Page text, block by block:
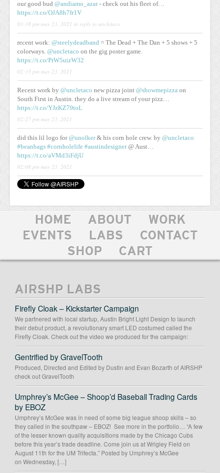
our good bud @andiamo_azar- check out his fleet of…
https://t.co/OJA8h7fr1V
03:38 pm may 23, 2021 in reply to uncletaco
recent work: @steelydeadband = The Dead + The Dan + 5 shows + 5
colorways. @uncletaco on the gig poster game.
https://t.co/PrW5uizW32
02:35 pm may 23, 2021
Recent work by @uncletaco new pizza joint @showmepizza on
South First in Austin. they do a live stream of your pizz…
https://t.co/YJzKZ79toL
02:27 pm may 23, 2021
did this lil logo for@unolker& his corn hole crew. by @uncletaco
#beanbags #cornholelife #austindesigner@ Aust…
https://t.co/aVMd3iFdjU
02:08 pm may 23, 2021
HOME ABOUT
WORK
EVENTS
LABS
CONTACT
SHOP
CART
AIRSHP LABS
Firefly Cloak – Kickstarter Campaign
We partnered with local startup, Austin Bright Light Design to launch
their debut product, a revolutionary smart LED costumed called the
Firefly Cloak. Check out the video we produced for the campaign:
Gentrified by GravelTooth
Produced, Directed and Edited by Dustin and Evan Bozarth of AIRSHP
check out GravelTooth
Umphrey’s McGee – Shoop’d Baseball Trading Cards
by EBOZ
Umphrey’s McGee was in need of some big league shoop skills – so
they called in the southpaw – EBOZ! See more in the portfolio… “A few
of the lesser known quality acquisitions made by the Chicago Cubs
before this year’s trade deadline. Come join us at Wrigley Field on
August 11th for the UM Trifecta.” Posted by Umphrey’s McGee
on Wednesday, […]